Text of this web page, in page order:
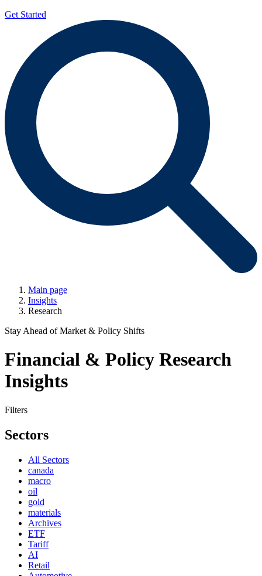
Get Started
Main page
Insights
Research
Stay Ahead of Market & Policy Shifts
Financial & Policy Research
Insights
Filters
Sectors
All Sectors
canada
macro
oil
gold
materials
Archives
ETF
Tariff
AI
Retail